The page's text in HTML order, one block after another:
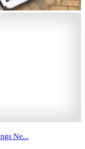
Ne...